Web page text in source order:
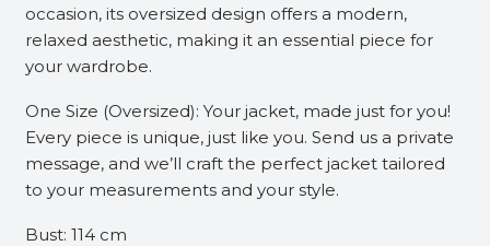
occasion, its oversized design offers a modern,
relaxed aesthetic, making it an essential piece for
your wardrobe.
One Size (Oversized): Your jacket, made just for you!
Every piece is unique, just like you. Send us a private
message, and we’ll craft the perfect jacket tailored
to your measurements and your style.
Bust: 114 cm